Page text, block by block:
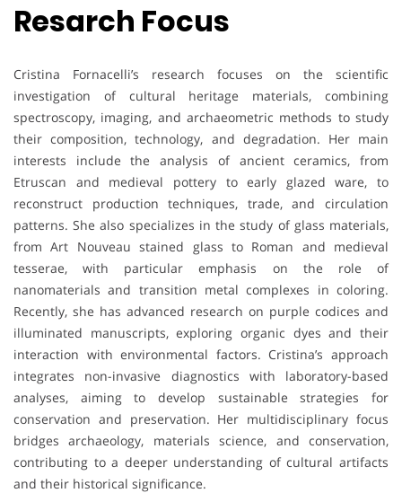
Resarch Focus
Cristina Fornacelli’s research focuses on the scientific
investigation of cultural heritage materials, combining
spectroscopy, imaging, and archaeometric methods to study
their composition, technology, and degradation. Her main
interests include the analysis of ancient ceramics, from
Etruscan and medieval pottery to early glazed ware, to
reconstruct production techniques, trade, and circulation
patterns. She also specializes in the study of glass materials,
from Art Nouveau stained glass to Roman and medieval
tesserae, with particular emphasis on the role of
nanomaterials and transition metal complexes in coloring.
Recently, she has advanced research on purple codices and
illuminated manuscripts, exploring organic dyes and their
interaction with environmental factors. Cristina’s approach
integrates non-invasive diagnostics with laboratory-based
analyses, aiming to develop sustainable strategies for
conservation and preservation. Her multidisciplinary focus
bridges archaeology, materials science, and conservation,
contributing to a deeper understanding of cultural artifacts
and their historical significance.